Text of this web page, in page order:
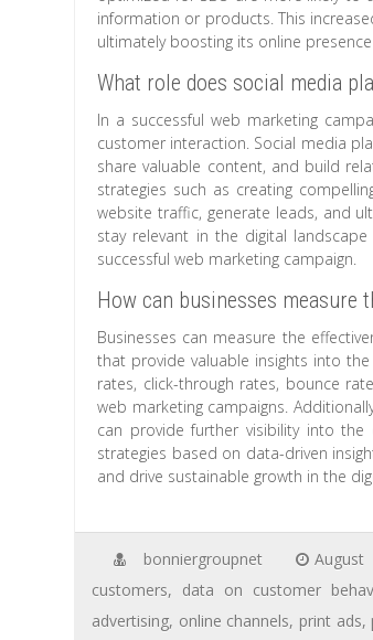
information or products. This
ultimately boosting its online
What role does social media
In a successful web marketing
customer interaction. Social media
share valuable content, and build
strategies such as creating
website traffic, generate leads, and
stay relevant in the digital
successful web marketing campaign.
How can businesses measure
Businesses can measure the
that provide valuable insights into
rates, click-through rates, bounce
web marketing campaigns.
can provide further visibility into the
strategies based on data-driven
and drive sustainable growth in the
bonniergroupnet
customers, data on customer
advertising, online channels, print ads,